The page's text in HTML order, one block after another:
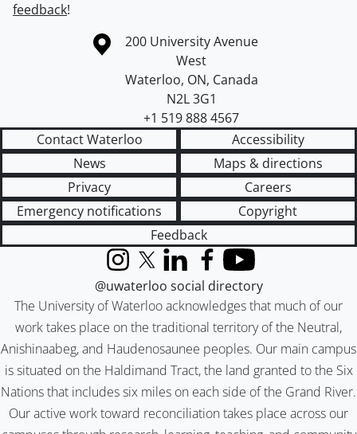
feedback!
Information about the University of Waterloo
Campus map
200 University Avenue
West
Waterloo, ON, Canada
N2L 3G1
+1 519 888 4567
Contact Waterloo
Accessibility
News
Maps & directions
Privacy
Careers
Emergency notifications
Copyright
Feedback
The University of Waterloo acknowledges that much of our
work takes place on the traditional territory of the Neutral,
Anishinaabeg, and Haudenosaunee peoples. Our main campus
is situated on the Haldimand Tract, the land granted to the Six
Nations that includes six miles on each side of the Grand River.
Our active work toward reconciliation takes place across our
InstagramX (formerly Twitter)
LinkedInFacebook
YouTube
@uwaterloo social directory